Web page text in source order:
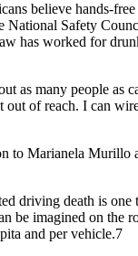
believe hands-
National Safety
has worked for
as many people as
of reach. I can
to Marianela
driving death is one
be imagined on the
and per vehicle.7